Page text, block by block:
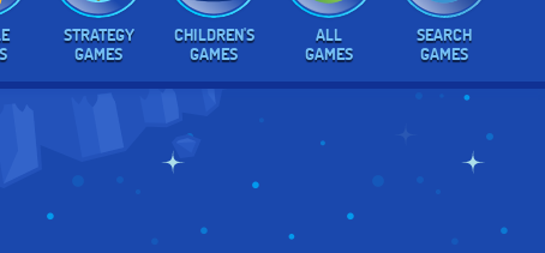
STRATEGY
GAMES
CHILDREN'S
GAMES
ALL
GAMES
SEARCH
GAMES